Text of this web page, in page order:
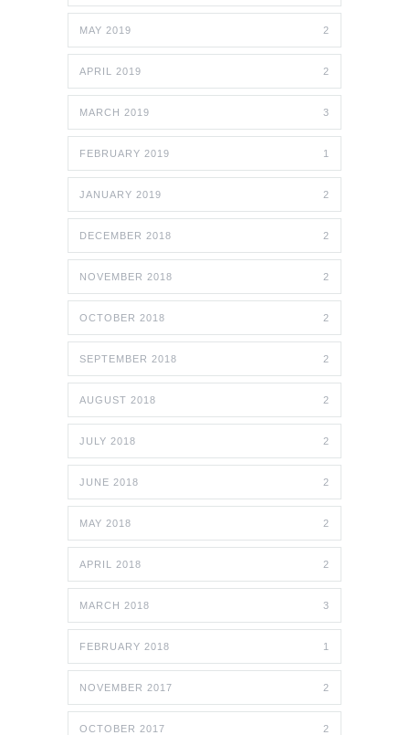
MAY 2019 2
APRIL 2019 2
MARCH 2019 3
FEBRUARY 2019 1
JANUARY 2019 2
DECEMBER 2018 2
NOVEMBER 2018 2
OCTOBER 2018 2
SEPTEMBER 2018 2
AUGUST 2018 2
JULY 2018 2
JUNE 2018 2
MAY 2018 2
APRIL 2018 2
MARCH 2018 3
FEBRUARY 2018 1
NOVEMBER 2017 2
OCTOBER 2017 2